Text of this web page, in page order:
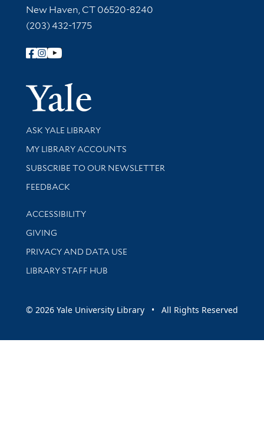
New Haven, CT 06520-8240
(203) 432-1775
Follow Yale Library
Yale
Library Services
ASK YALE LIBRARY
Get research help and support
MY LIBRARY ACCOUNTS
SUBSCRIBE TO OUR NEWSLETTER
Stay updated with library news and events
FEEDBACK
Library Information
ACCESSIBILITY
GIVING
PRIVACY AND DATA USE
LIBRARY STAFF HUB
© 2026 Yale University Library • All Rights Reserved